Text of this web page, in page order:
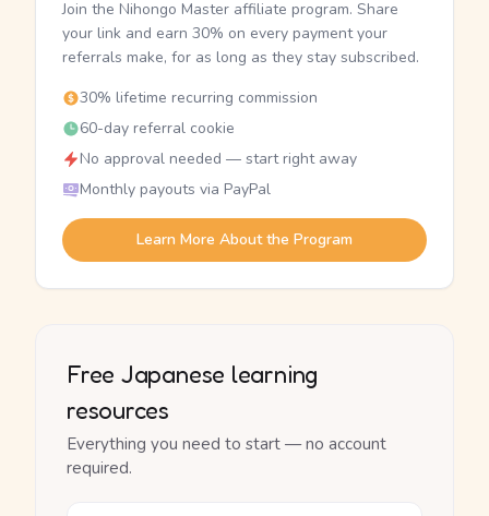
Join the Nihongo Master affiliate program. Share
your link and earn 30% on every payment your
referrals make, for as long as they stay subscribed.
30% lifetime recurring commission
60-day referral cookie
No approval needed — start right away
Monthly payouts via PayPal
Learn More About the Program
Free Japanese learning
resources
Everything you need to start — no account
required.